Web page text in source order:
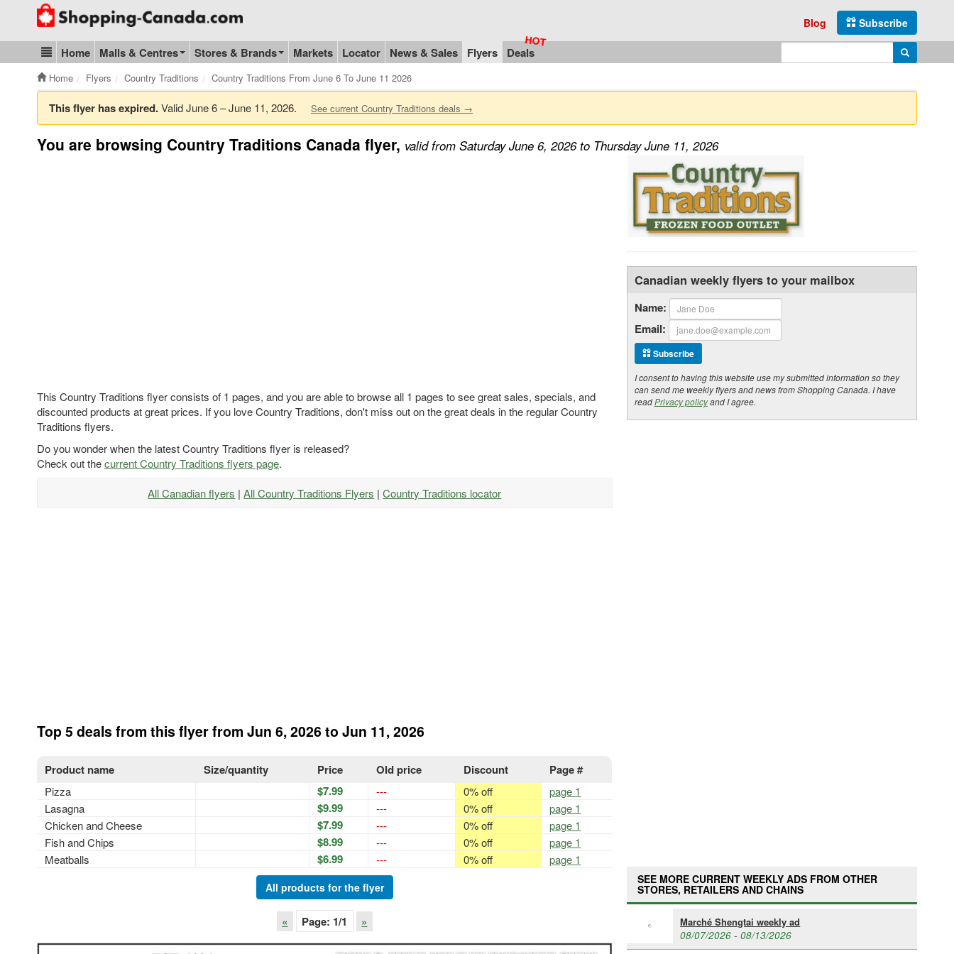
Go to homepage - click to logo image
Subscribe
Blog
Blog & Update
Home Malls & Centres Stores & Brands Markets Locator News & Sales Flyers Deals Enter search query Search
Home Flyers Country Traditions Country Traditions From June 6 To June 11 2026
This flyer has expired.Valid June 6 – June 11, 2026. See current Country Traditions deals →
You are browsing Country Traditions Canada flyer, valid from Saturday June 6, 2026 to Thursday June 11, 2026
This Country Traditions flyer consists of 1 pages, and you are able to browse all 1 pages to see great sales, specials, and
discounted products at great prices. If you love Country Traditions, don't miss out on the great deals in the regular Country
Traditions flyers.
Do you wonder when the latest Country Traditions flyer is released?
Check out thecurrent Country Traditions flyers page.
All Canadian flyers |All Country Traditions Flyers |Country Traditions locator
Top 5 deals from this flyer from Jun 6, 2026 to Jun 11, 2026
Product name Size/quantity Price Old price Discount Page #
Pizza $7.99 --- 0% off
page 1
Lasagna
$9.99 --- 0% off
page 1
Chicken and Cheese
$7.99 --- 0% off
page 1
Fish and Chips
$8.99 --- 0% off
page 1
Meatballs
$6.99 --- 0% off page 1
All products for the flyer
« Page: 1/1 »
Canadian weekly flyers to your mailbox
Name:
Email:
Subscribe
I consent to having this website use my submitted information so they
can send me weekly flyers and news from Shopping Canada. I have
readPrivacy policyand I agree.
SEE MORE CURRENT WEEKLY ADS FROM OTHER
STORES, RETAILERS AND CHAINS
Marché Shengtai weekly ad
08/07/2026 - 08/13/2026